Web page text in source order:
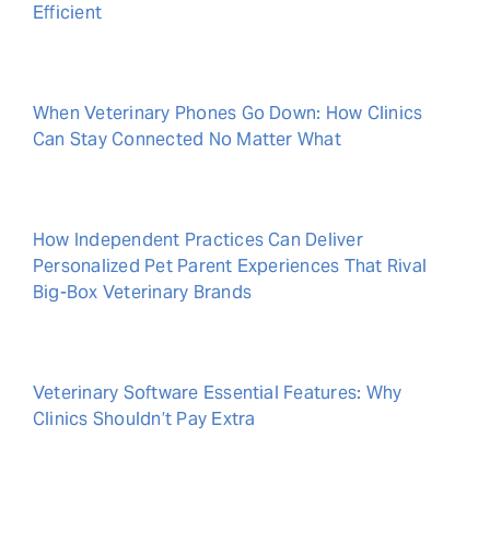
Efficient
When Veterinary Phones Go Down: How Clinics
Can Stay Connected No Matter What
How Independent Practices Can Deliver
Personalized Pet Parent Experiences That Rival
Big-Box Veterinary Brands
Veterinary Software Essential Features: Why
Clinics Shouldn’t Pay Extra